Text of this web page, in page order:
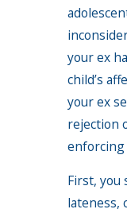
your ex
child’s
your ex
rejection
enforcing
First, you
lateness,